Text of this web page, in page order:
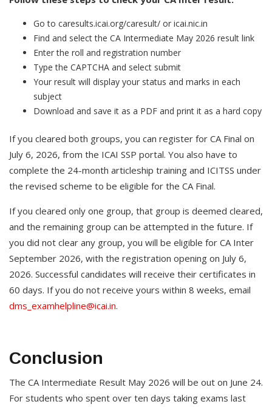
Go to caresults.icai.org/caresult/ or icai.nic.in
Find and select the CA Intermediate May 2026 result link
Enter the roll and registration number
Type the CAPTCHA and select submit
Your result will display your status and marks in each
subject
Download and save it as a PDF and print it as a hard copy
If you cleared both groups, you can register for CA Final on
July 6, 2026, from the ICAI SSP portal. You also have to
complete the 24-month articleship training and ICITSS under
the revised scheme to be eligible for the CA Final.
If you cleared only one group, that group is deemed cleared,
and the remaining group can be attempted in the future. If
you did not clear any group, you will be eligible for CA Inter
September 2026, with the registration opening on July 6,
2026. Successful candidates will receive their certificates in
60 days. If you do not receive yours within 8 weeks, email
dms_examhelpline@icai.in.
Conclusion
The CA Intermediate Result May 2026 will be out on June 24.
For students who spent over ten days taking exams last